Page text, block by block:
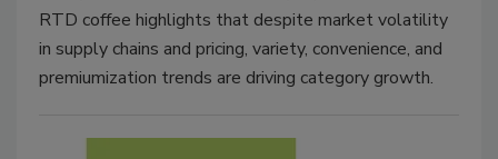
RTD coffee highlights that despite market volatility
in supply chains and pricing, variety, convenience, and
premiumization trends are driving category growth.